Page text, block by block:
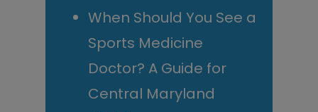
When Should You See a
Sports Medicine
Doctor? A Guide for
Central Maryland